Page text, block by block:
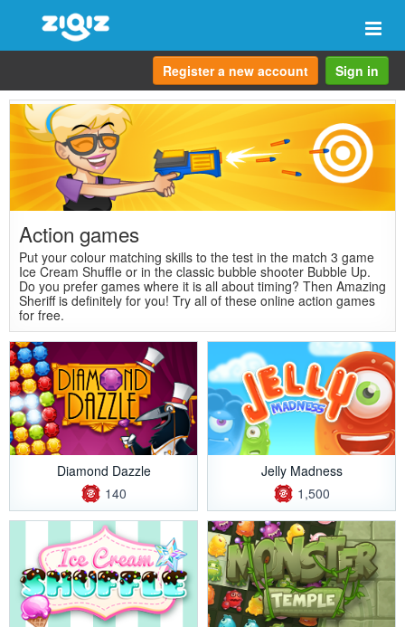
Register a new account Sign in
Action games
Put your colour matching skills to the test in the match 3 game
Ice Cream Shuffle or in the classic bubble shooter Bubble Up.
Do you prefer games where it is all about timing? Then Amazing
Sheriff is definitely for you! Try all of these online action games
for free.
Diamond Dazzle
140
Jelly Madness
1,500